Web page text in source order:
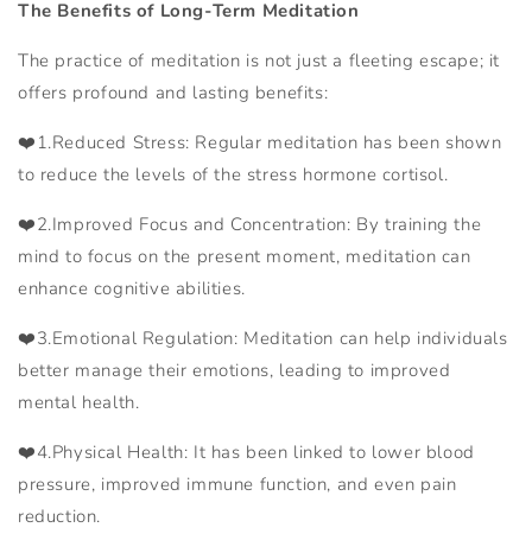
The Benefits of Long-Term Meditation
The practice of meditation is not just a fleeting escape; it
offers profound and lasting benefits:
❤️1.Reduced Stress: Regular meditation has been shown
to reduce the levels of the stress hormone cortisol.
❤️2.Improved Focus and Concentration: By training the
mind to focus on the present moment, meditation can
enhance cognitive abilities.
❤️3.Emotional Regulation: Meditation can help individuals
better manage their emotions, leading to improved
mental health.
❤️4.Physical Health: It has been linked to lower blood
pressure, improved immune function, and even pain
reduction.